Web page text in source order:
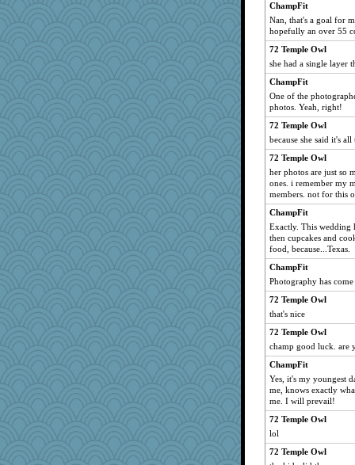
ChampFit
Nan, that's a goal for
hopefully an over 55
72 Temple Owl
she had a single layer
ChampFit
One of the
photos. Yeah, right!
72 Temple Owl
because she said it's
72 Temple Owl
her photos are just so
ones. i remember my
members. not for this
ChampFit
Exactly. This wedding
then cupcakes and
food, because...Texas.
ChampFit
Photography has
72 Temple Owl
that's nice
72 Temple Owl
champ good luck. are
ChampFit
Yes, it's my youngest
me, knows exactly
me. I will prevail!
72 Temple Owl
lol
72 Temple Owl